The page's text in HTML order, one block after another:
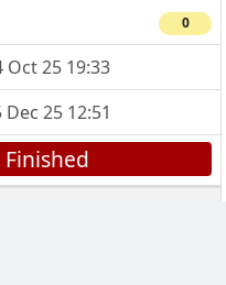
0
Oct 25 19:33
Dec 25 12:51
Finished